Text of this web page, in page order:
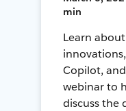
min
Learn
Copilot,
webinar to
discuss the